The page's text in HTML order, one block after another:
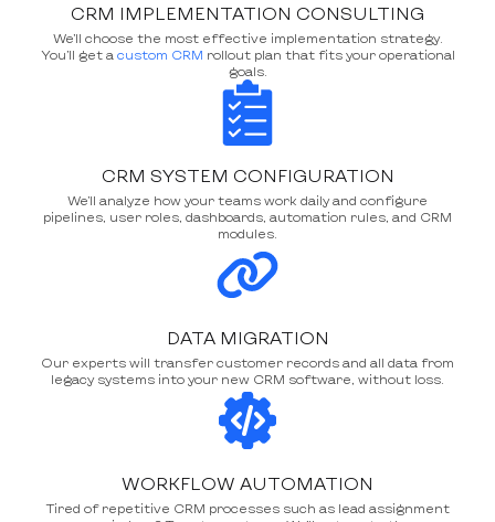
CRM IMPLEMENTATION CONSULTING
We’ll choose the most effective implementation strategy.
You’ll get a custom CRM rollout plan that fits your operational
goals.
CRM SYSTEM CONFIGURATION
We’ll analyze how your teams work daily and configure
pipelines, user roles, dashboards, automation rules, and CRM
modules.
DATA MIGRATION
Our experts will transfer customer records and all data from
legacy systems into your new CRM software, without loss.
WORKFLOW AUTOMATION
Tired of repetitive CRM processes such as lead assignment